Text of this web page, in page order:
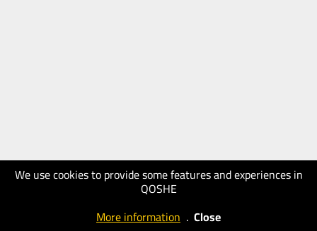
We use cookies to provide some features and experiences in
QOSHE
More information . Close